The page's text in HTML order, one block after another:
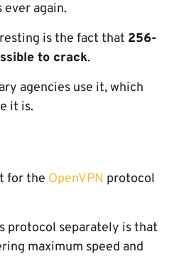
again.
is the fact that 256-
to crack.
agencies use it, which
it is.
for the OpenVPN protocol
protocol separately is that
maximum speed and